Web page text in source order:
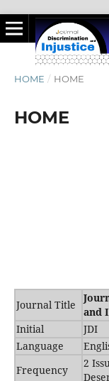
HOME / HOME
HOME
Journal Title
and
Initial
JDI
Language
Frequency
2